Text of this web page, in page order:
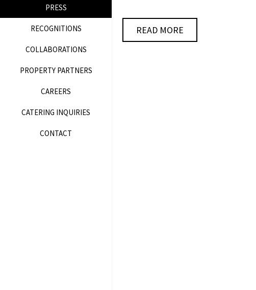
PRESS
RECOGNITIONS
COLLABORATIONS
PROPERTY PARTNERS
CAREERS
CATERING INQUIRIES
CONTACT
READ MORE